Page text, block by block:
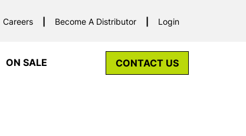
Careers Become A Distributor Login
ON SALE CONTACT US